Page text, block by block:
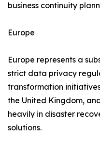
business continuity
Europe
Europe represents a
strict data privacy
transformation
the United Kingdom,
heavily in disaster
solutions.